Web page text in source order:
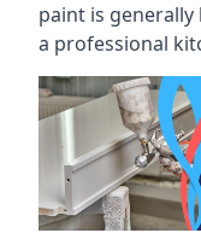
paint is
a professional